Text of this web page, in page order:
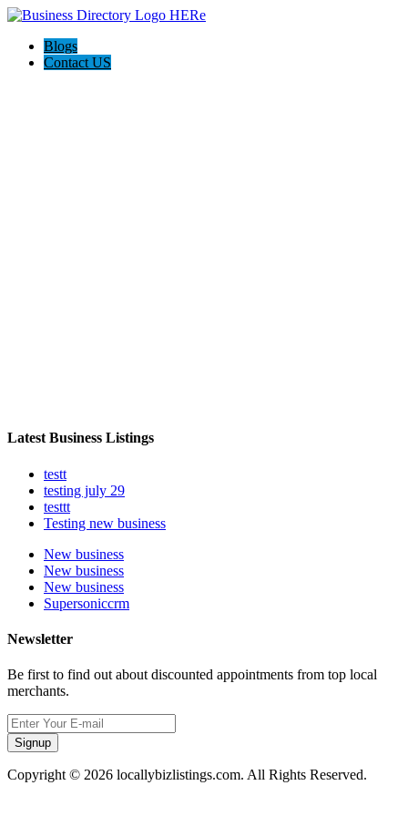
Blogs
Contact US
Latest Business Listings
testt
testing july 29
testtt
Testing new business
New business
New business
New business
Supersoniccrm
Newsletter
Be first to find out about discounted appointments from top local
merchants.
Signup
Copyright © 2026 locallybizlistings.com. All Rights Reserved.